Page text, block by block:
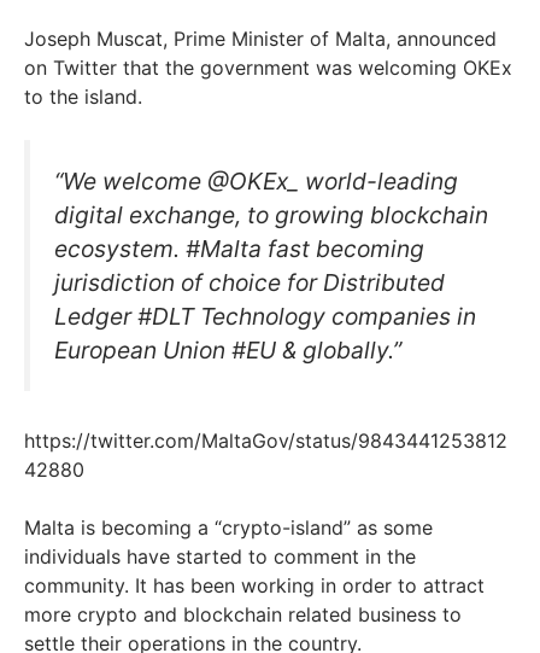
Joseph Muscat, Prime Minister of Malta, announced
on Twitter that the government was welcoming OKEx
to the island.
“We welcome @OKEx_ world-leading
digital exchange, to growing blockchain
ecosystem. #Malta fast becoming
jurisdiction of choice for Distributed
Ledger #DLT Technology companies in
European Union #EU & globally.”
https://twitter.com/MaltaGov/status/9843441253812
42880
Malta is becoming a “crypto-island” as some
individuals have started to comment in the
community. It has been working in order to attract
more crypto and blockchain related business to
settle their operations in the country.